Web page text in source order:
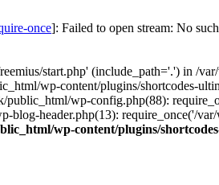
once]: Failed to open stream: No
start.php' (include_path='.') in /
wp-content/plugins/shortcodes-
wp-config.php(88):
header.php(13): require_once('/
wp-content/plugins/